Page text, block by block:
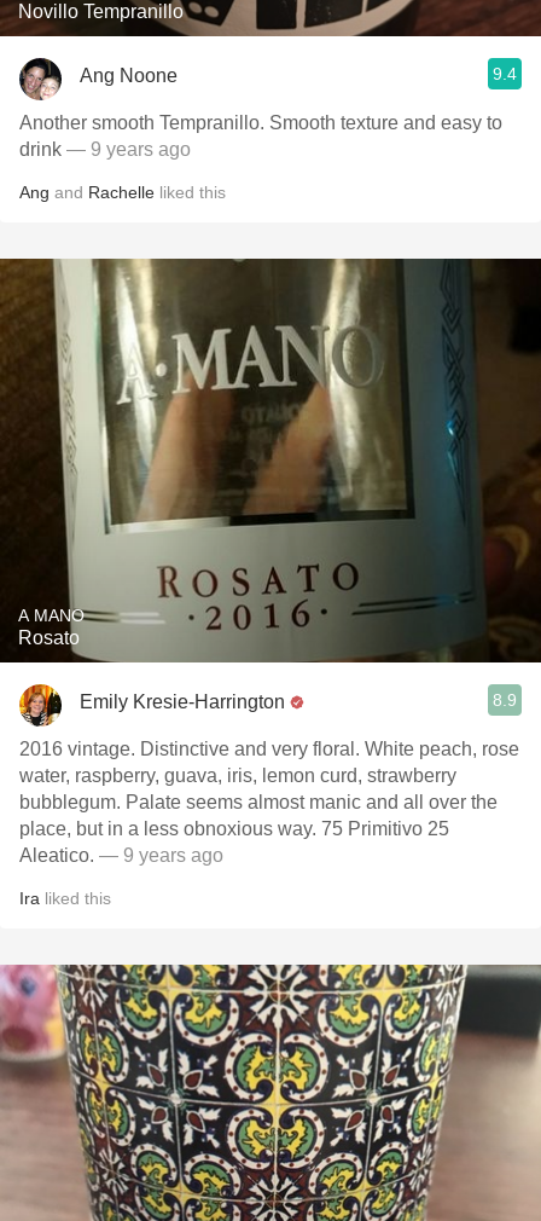
Novillo Tempranillo
Ang Noone 9.4
Another smooth Tempranillo. Smooth texture and easy to
drink — 9 years ago
Ang and Rachelle liked this
A MANO
Rosato
Emily Kresie-Harrington 8.9
2016 vintage. Distinctive and very floral. White peach, rose
water, raspberry, guava, iris, lemon curd, strawberry
bubblegum. Palate seems almost manic and all over the
place, but in a less obnoxious way. 75 Primitivo 25
Aleatico. — 9 years ago
Ira liked this